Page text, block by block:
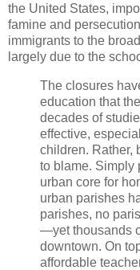
the United States,
famine and
immigrants to the
largely due to the
The closures
education that
decades of
effective,
children. Rather,
to blame. Simply
urban core for
urban parishes
parishes, no
—yet thousands
downtown. On
affordable